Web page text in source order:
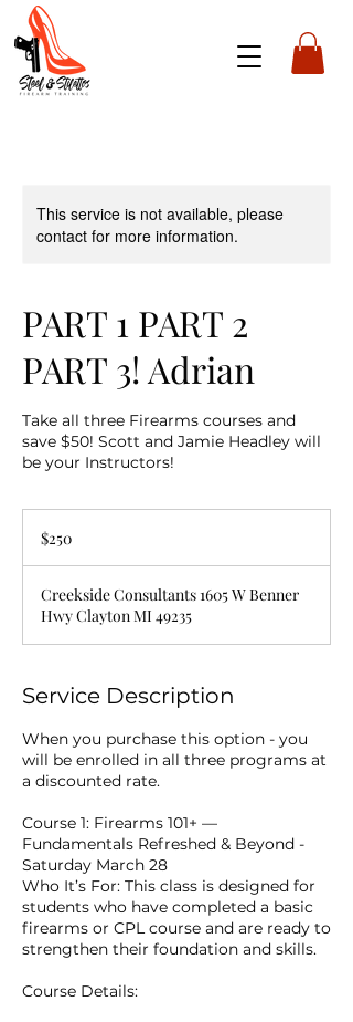
This service is not available, please
contact for more information.
PART 1 PART 2
PART 3! Adrian
Take all three Firearms courses and
save $50! Scott and Jamie Headley will
be your Instructors!
dollars$250
Creekside Consultants 1605 W Benner
Hwy Clayton MI 49235
Service Description
When you purchase this option - you
will be enrolled in all three programs at
a discounted rate.
Course 1: Firearms 101+ —
Fundamentals Refreshed & Beyond -
Saturday March 28
Who It’s For: This class is designed for
students who have completed a basic
firearms or CPL course and are ready to
strengthen their foundation and skills.
Course Details: